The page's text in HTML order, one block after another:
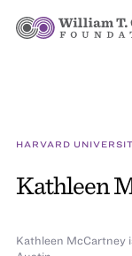
HARVARD
Kathleen
Kathleen McCartney